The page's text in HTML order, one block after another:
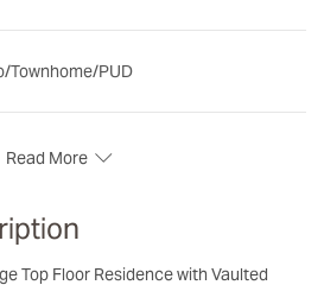
Townhome/PUD
Read More